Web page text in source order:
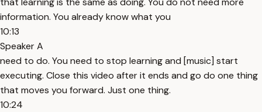
information. You already know what you
10:13
Speaker A
need to do. You need to stop learning and [music] start
executing. Close this video after it ends and go do one thing
that moves you forward. Just one thing.
10:24